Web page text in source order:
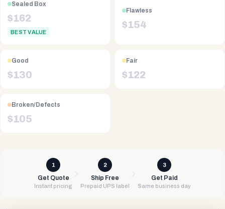
Sealed Box
$162
BEST VALUE
Flawless
$154
Good
$130
Fair
$122
Broken/Defects
$105
1
Get Quote
Instant pricing
2
Ship Free
Prepaid UPS label
3
Get Paid
Same business day